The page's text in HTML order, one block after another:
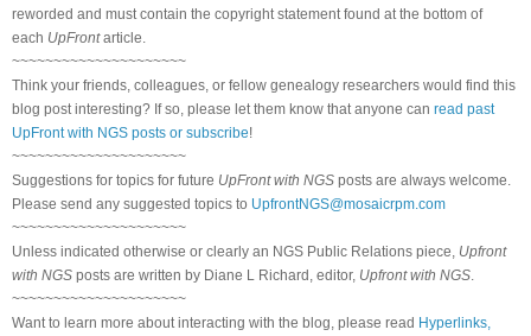
reworded and must contain the copyright statement found at the bottom of
each UpFrontarticle.
~~~~~~~~~~~~~~~~~~~~~
Think your friends, colleagues, or fellow genealogy researchers would find this
blog post interesting? If so, please let them know that anyone can read past
UpFront with NGS posts or subscribe!
~~~~~~~~~~~~~~~~~~~~~
Suggestions for topics for future UpFront with NGS posts are always welcome.
Please send any suggested topics to UpfrontNGS@mosaicrpm.com
~~~~~~~~~~~~~~~~~~~~~
Unless indicated otherwise or clearly an NGS Public Relations piece, Upfront
with NGS posts are written by Diane L Richard, editor, Upfront with NGS
~~~~~~~~~~~~~~~~~~~~~
Want to learn more about interacting with the blog, please read Hyperlinks,